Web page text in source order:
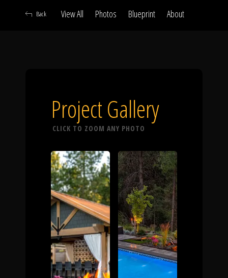
Our Work
The Process
Awards &
Reputation
View All Photos Blueprint About
Back
Project Gallery
CLICK TO ZOOM ANY PHOTO